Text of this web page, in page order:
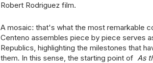
Robert Rodriguez film.
A mosaic: that's what the most remarkable
Centeno assembles piece by piece serves
Republics, highlighting the milestones that
them. In this sense, the starting point of As